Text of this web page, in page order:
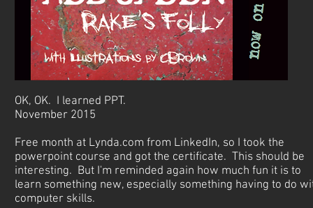
OK, OK. I learned PPT.
November 2015
Free month at Lynda.com from LinkedIn, so I took the
powerpoint course and got the certificate. This should be
interesting. But I'm reminded again how much fun it is to
learn something new, especially something having to do
computer skills.